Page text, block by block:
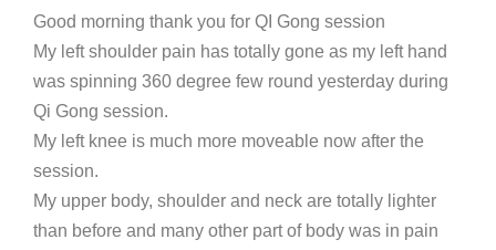
Good morning thank you for QI Gong session
My left shoulder pain has totally gone as my left hand
was spinning 360 degree few round yesterday during
Qi Gong session.
My left knee is much more moveable now after the
session.
My upper body, shoulder and neck are totally lighter
than before and many other part of body was in pain